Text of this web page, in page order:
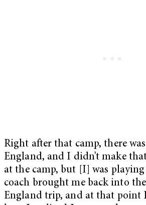
Right after that camp, there
England, and I didn’t make
at the camp, but [I] was playing
coach brought me back into
England trip, and at that point